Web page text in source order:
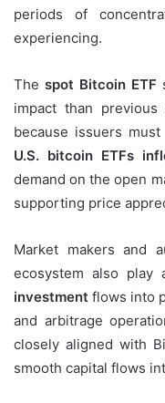
periods of
experiencing.
The spot Bitcoin ETF
impact than
because issuers
U.S. bitcoin ETFs
demand on the open
supporting price
Market makers and
ecosystem also play
investment flows into
and arbitrage
closely aligned with
smooth capital flows